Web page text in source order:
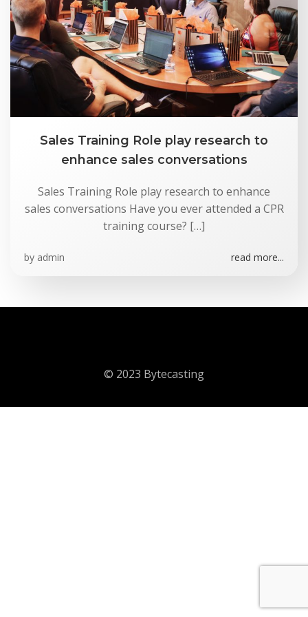
Skip
to
content
Sales Training Role play research to
enhance sales conversations
Sales Training Role play research to enhance
sales conversations Have you ever attended a CPR
training course? […]
by admin read more...